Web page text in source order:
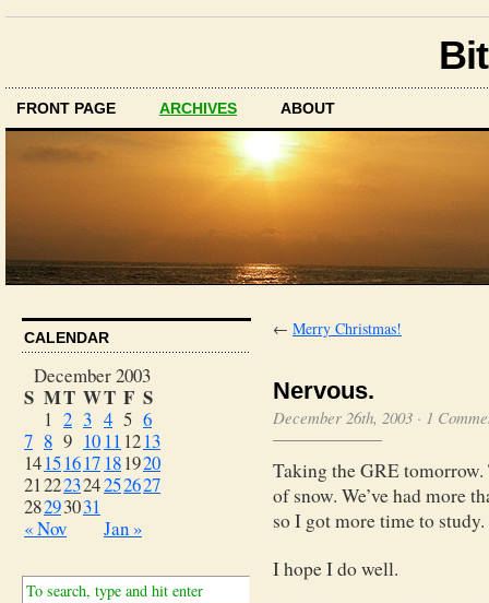
FRONT PAGE ARCHIVES ABOUT
CALENDAR
December 2003
S MT WT F S
« Nov Jan »
1 2 3 4 5 6
7 8 9 10 11 1213
14151617 181920
21222324252627
28293031
← Merry Christmas!
Nervous.
December 26th, 2003 · 1
Taking the GRE tomorrow.
of snow. We’ve had more
so I got more time to study.
I hope I do well.